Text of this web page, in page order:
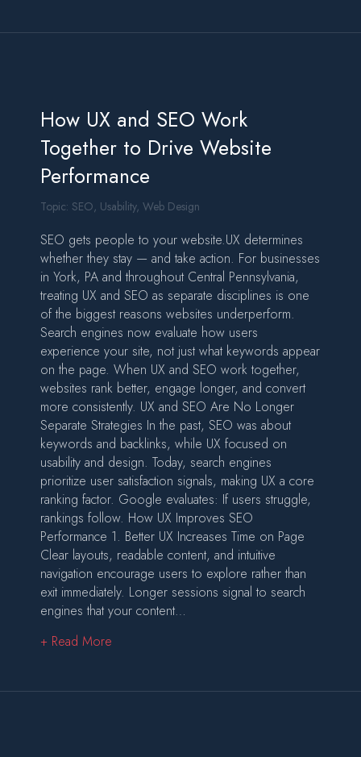
How UX and SEO Work
Together to Drive Website
Performance
Topic: SEO, Usability, Web Design
SEO gets people to your website.UX determines
whether they stay — and take action. For businesses
in York, PA and throughout Central Pennsylvania,
treating UX and SEO as separate disciplines is one
of the biggest reasons websites underperform.
Search engines now evaluate how users
experience your site, not just what keywords appear
on the page. When UX and SEO work together,
websites rank better, engage longer, and convert
more consistently. UX and SEO Are No Longer
Separate Strategies In the past, SEO was about
keywords and backlinks, while UX focused on
usability and design. Today, search engines
prioritize user satisfaction signals, making UX a core
ranking factor. Google evaluates: If users struggle,
rankings follow. How UX Improves SEO
Performance 1. Better UX Increases Time on Page
Clear layouts, readable content, and intuitive
navigation encourage users to explore rather than
exit immediately. Longer sessions signal to search
engines that your content…
+ Read More